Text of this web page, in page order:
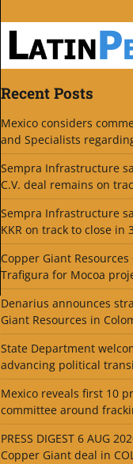
Recent Posts
Mexico considers
and Specialists
Sempra Infrastructure
C.V. deal remains on
Sempra Infrastructure
KKR on track to close in
Copper Giant
Trafigura for Mocoa
Denarius announces
Giant Resources in
State Department
advancing political
Mexico reveals first 10
committee around
PRESS DIGEST 6 AUG
Copper Giant deal in